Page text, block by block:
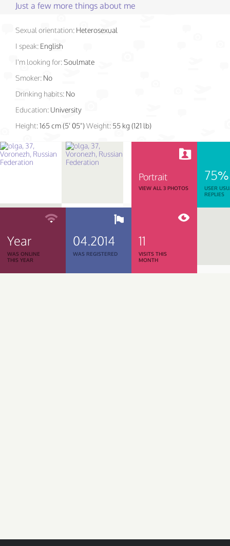
Just a few more things about me
Sexual orientation: Heterosexual
I speak: English
I'm looking for:Soulmate
Smoker: No
Drinking habits: No
Education: University
Height:165 cm (5' 05")Weight: 55 kg (121 lb)
Portrait
VIEW ALL 3 PHOTOS
75%
USER
REPLIES
Year
WAS ONLINE
THIS YEAR
04.2014
WAS REGISTERED
11
VISITS THIS
MONTH